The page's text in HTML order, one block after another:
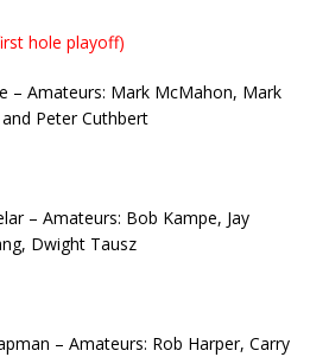
hole playoff)
– Amateurs: Mark McMahon, Mark
Peter Cuthbert
– Amateurs: Bob Kampe, Jay
Dwight Tausz
– Amateurs: Rob Harper, Carry